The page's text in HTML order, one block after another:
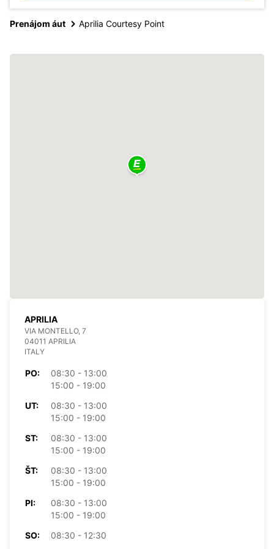
Prenájom áut Aprilia Courtesy Point
APRILIA
VIA MONTELLO, 7
04011 APRILIA
ITALY
PO:
08:30 - 13:00
15:00 - 19:00
UT:
08:30 - 13:00
15:00 - 19:00
ST:
08:30 - 13:00
15:00 - 19:00
ŠT:
08:30 - 13:00
15:00 - 19:00
PI:
08:30 - 13:00
15:00 - 19:00
SO:
08:30 - 12:30